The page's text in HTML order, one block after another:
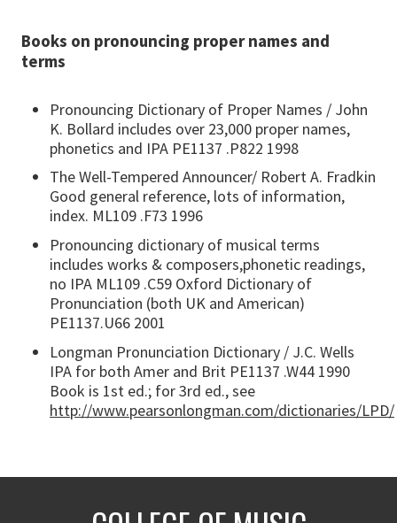
Books on pronouncing proper names and
terms
Pronouncing Dictionary of Proper Names / John
K. Bollard includes over 23,000 proper names,
phonetics and IPA PE1137 .P822 1998
The Well-Tempered Announcer/ Robert A. Fradkin
Good general reference, lots of information,
index. ML109 .F73 1996
Pronouncing dictionary of musical terms
includes works & composers,phonetic readings,
no IPA ML109 .C59 Oxford Dictionary of
Pronunciation (both UK and American)
PE1137.U66 2001
Longman Pronunciation Dictionary / J.C. Wells
IPA for both Amer and Brit PE1137 .W44 1990
Book is 1st ed.; for 3rd ed., see
http://www.pearsonlongman.com/dictionaries/LPD/